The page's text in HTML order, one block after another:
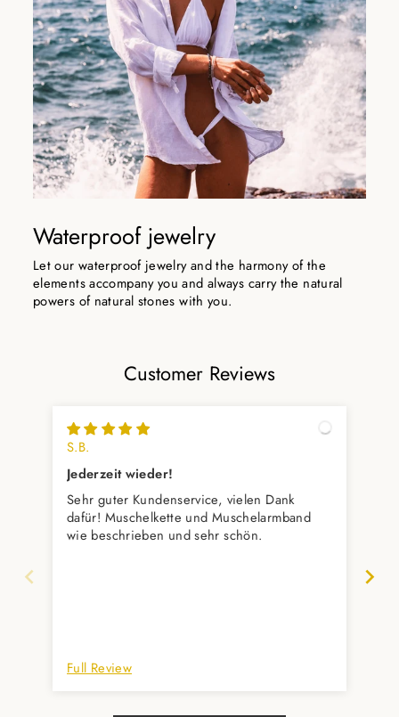
Waterproof jewelry
Let our waterproof jewelry and the harmony of the
elements accompany you and always carry the natural
powers of natural stones with you.
Customer Reviews
S.B.
Jederzeit wieder!
Sehr guter Kundenservice, vielen Dank
dafür! Muschelkette und Muschelarmband
wie beschrieben und sehr schön.
Full Review